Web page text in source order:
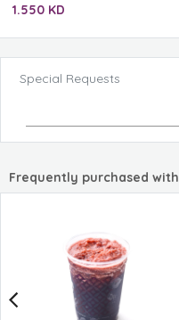
1.550 KD
Special Requests
Frequently purchased with